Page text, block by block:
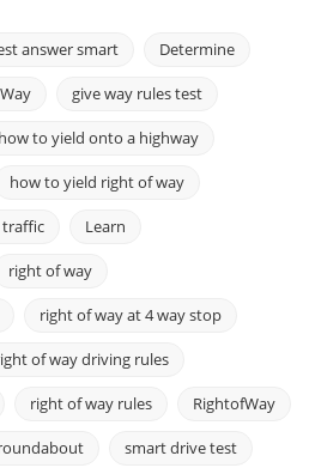
answer smart Determine
give way rules test
how to yield onto a highway
how to yield right of way
Learn
right of way
right of way at 4 way stop
of way driving rules
right of way rules RightofWay
smart drive test